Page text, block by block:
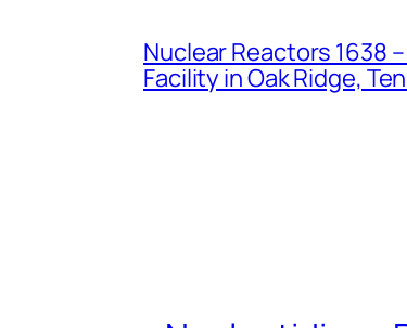
Nuclear Reactors 1638
Facility in Oak Ridge,